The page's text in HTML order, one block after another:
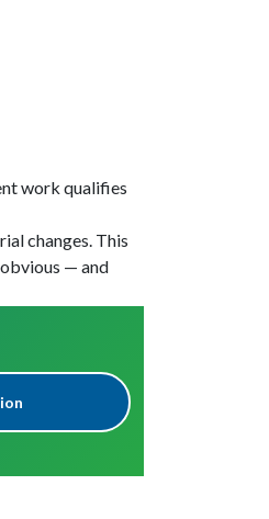
work qualifies
changes. This
— and